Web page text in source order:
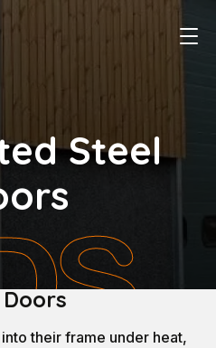
Steel
their frame under heat,